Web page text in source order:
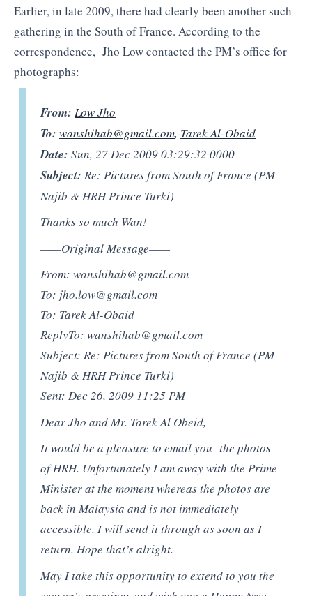
Earlier, in late 2009, there had clearly been another such
gathering in the South of France. According to the
correspondence, Jho Low contacted the PM’s office for
photographs:
From:Low Jho
To:wanshihab@gmail.com, Tarek Al-Obaid
Date:Sun, 27 Dec 2009 03:29:32 0000
Subject:Re: Pictures from South of France (PM
Najib & HRH Prince Turki)
Thanks so much Wan!
——Original Message——
From:wanshihab@gmail.com
To: jho.low@gmail.com
To: Tarek Al-Obaid
ReplyTo:wanshihab@gmail.com
Subject: Re: Pictures from South of France (PM
Najib & HRH Prince Turki)
Sent: Dec 26, 2009 11:25 PM
Dear Jho and Mr. Tarek Al Obeid,
It would be a pleasure to email you the photos
of HRH. Unfortunately I am away with the Prime
Minister at the moment whereas the photos are
back in Malaysia and is not immediately
accessible. I will send it through as soon as I
return. Hope that’s alright.
May I take this opportunity to extend to you the